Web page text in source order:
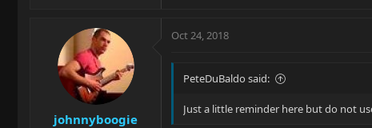
johnnyboogie
Oct 24, 2018
PeteDuBaldo said:
Just a little reminder here but do not